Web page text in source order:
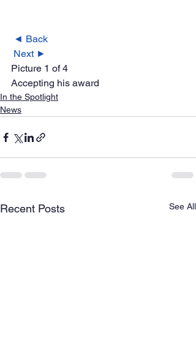
◄ Back
Next ►
Picture 1 of 4
Accepting his award
In the Spotlight
News
Recent Posts See All